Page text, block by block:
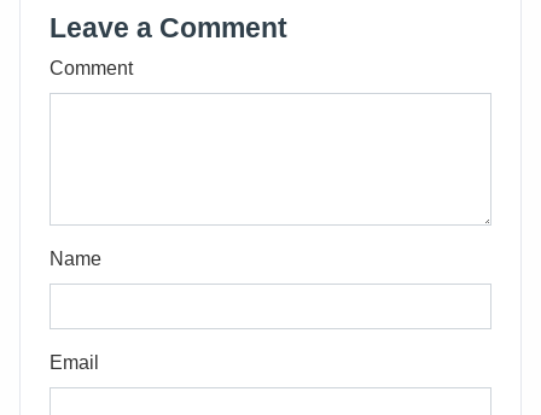
Leave a Comment
Comment
Name
Email